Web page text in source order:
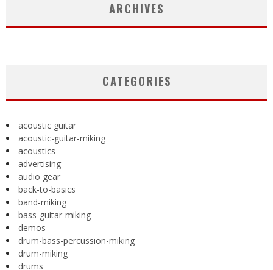
ARCHIVES
CATEGORIES
acoustic guitar
acoustic-guitar-miking
acoustics
advertising
audio gear
back-to-basics
band-miking
bass-guitar-miking
demos
drum-bass-percussion-miking
drum-miking
drums